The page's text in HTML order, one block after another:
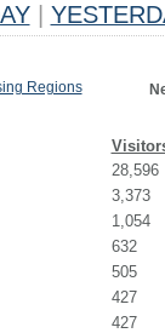
Regions
28,596
3,373
1,054
632
505
427
427